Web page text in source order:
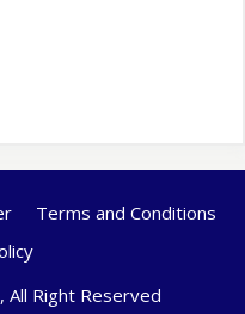
Terms and Conditions
Right Reserved